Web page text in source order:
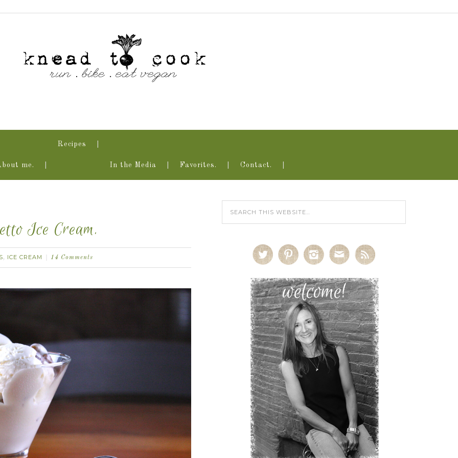
me.
Recipes
In the Media Favorites. Contact.
Ice Cream.
, ICE CREAM 14 Comments